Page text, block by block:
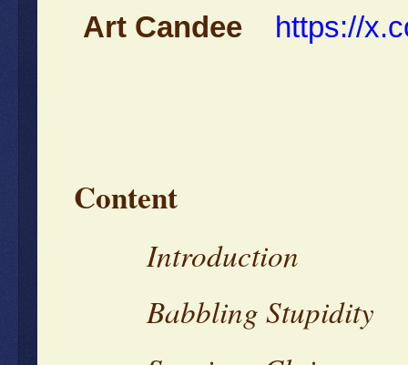
Art Candee
https://
Content
Introduction
Babbling Stupidity